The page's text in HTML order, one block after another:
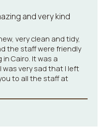
and very kind
very clean and tidy,
the staff were friendly
Cairo. It was a
very sad that I left
to all the staff at